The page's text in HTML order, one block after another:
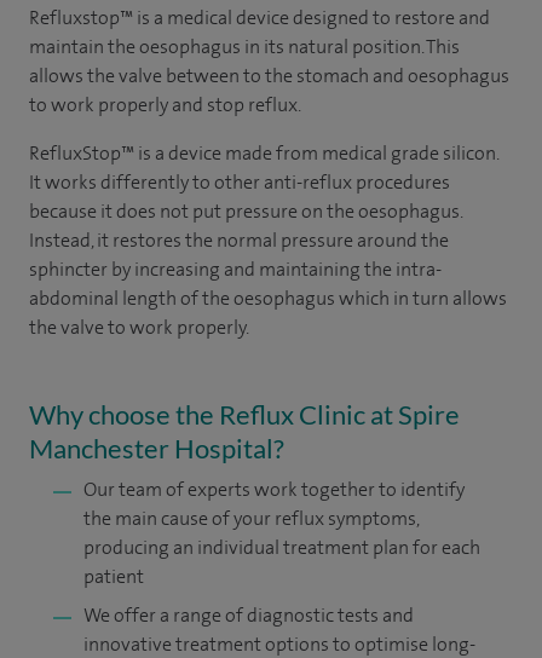
Refluxstop™ is a medical device designed to restore and
maintain the oesophagus in its natural position. This
allows the valve between to the stomach and oesophagus
to work properly and stop reflux.
RefluxStop™ is a device made from medical grade silicon.
It works differently to other anti-reflux procedures
because it does not put pressure on the oesophagus.
Instead, it restores the normal pressure around the
sphincter by increasing and maintaining the intra-
abdominal length of the oesophagus which in turn allows
the valve to work properly.
Why choose the Reflux Clinic at Spire
Manchester Hospital?
Our team of experts work together to identify
the main cause of your reflux symptoms,
producing an individual treatment plan for each
patient
We offer a range of diagnostic tests and
innovative treatment options to optimise long-